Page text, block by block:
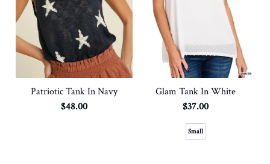
Patriotic Tank In Navy
$48.00
Glam Tank In White
$37.00
Small